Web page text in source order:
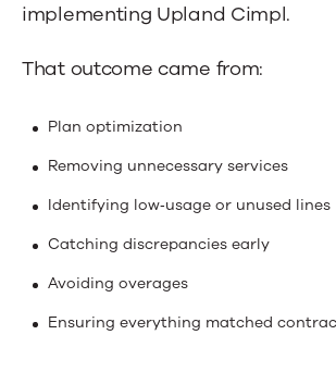
implementing Upland Cimpl.
That outcome came from:
Plan optimization
Removing unnecessary services
Identifying low‑usage or unused lines
Catching discrepancies early
Avoiding overages
Ensuring everything matched